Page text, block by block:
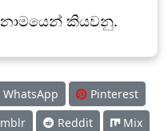
නාමයෙන් කියවනු.
WhatsApp
Pinterest
Reddit
Mix